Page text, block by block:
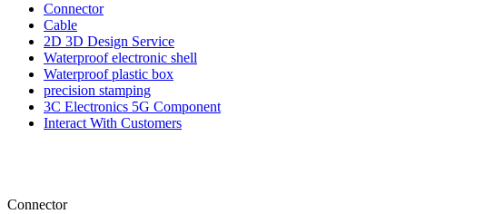
Connector
Cable
2D 3D Design Service
Waterproof electronic shell
Waterproof plastic box
precision stamping
3C Electronics 5G Component
Interact With Customers
Connector